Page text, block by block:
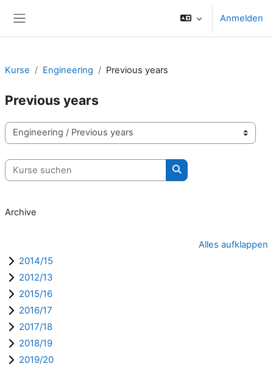
Anmelden
Kurse Engineering Previous years
Previous years
Kursbereiche
Kurse suchen
Kurse suchen
Archive
Alles aufklappen
2014/15
2012/13
2015/16
2016/17
2017/18
2018/19
2019/20